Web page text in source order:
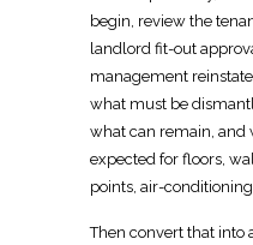
begin, review the
landlord fit-out
management
what must be
what can remain, and
expected for floors,
points, air-
Then convert that into